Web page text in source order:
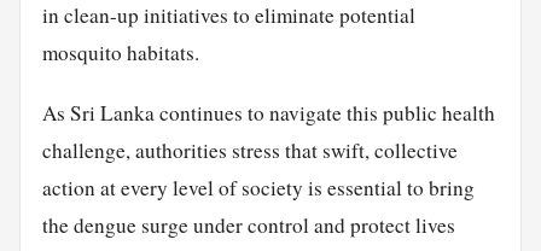
in clean-up initiatives to eliminate potential
mosquito habitats.
As Sri Lanka continues to navigate this public health
challenge, authorities stress that swift, collective
action at every level of society is essential to bring
the dengue surge under control and protect lives